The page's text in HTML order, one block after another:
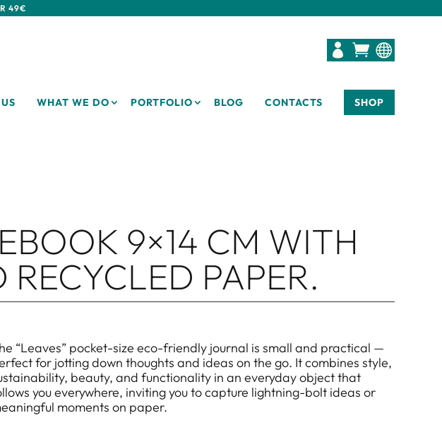
49€
  
WHAT WE DO PORTFOLIO BLOG CONTACTS SHOP
9×14 CM WITH
PAPER.
“Leaves” pocket-size eco-friendly journal is small and practical —
for jotting down thoughts and ideas on the go. It combines style,
beauty, and functionality in an everyday object that
you everywhere, inviting you to capture lightning-bolt ideas or
moments on paper.